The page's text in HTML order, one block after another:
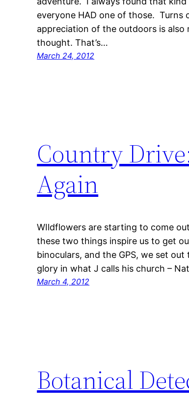
everyone HAD one of those. Turns
appreciation of the outdoors is also
thought. That’s…
March 24, 2012
Country
Again
WIldflowers are starting to come
these two things inspire us to get
binoculars, and the GPS, we set
glory in what J calls his church –
March 4, 2012
Botanical